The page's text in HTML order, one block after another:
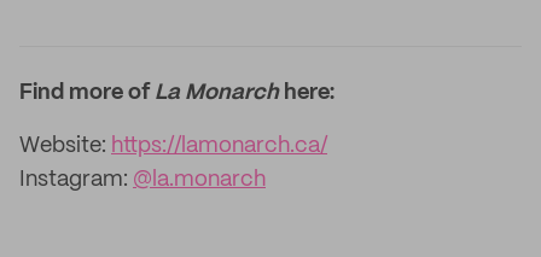
Find more of La Monarchhere:
Website: https://lamonarch.ca/
Instagram: @la.monarch